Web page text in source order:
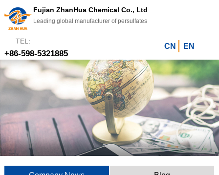
Fujian ZhanHua Chemical Co., Ltd
Leading global manufacturer of persulfates
TEL:
+86-598-5321885
CN EN